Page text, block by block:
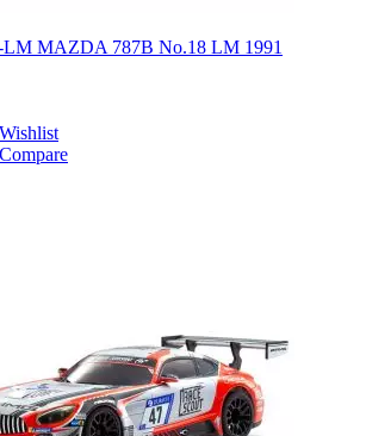
MAZDA 787B No.18 LM 1991